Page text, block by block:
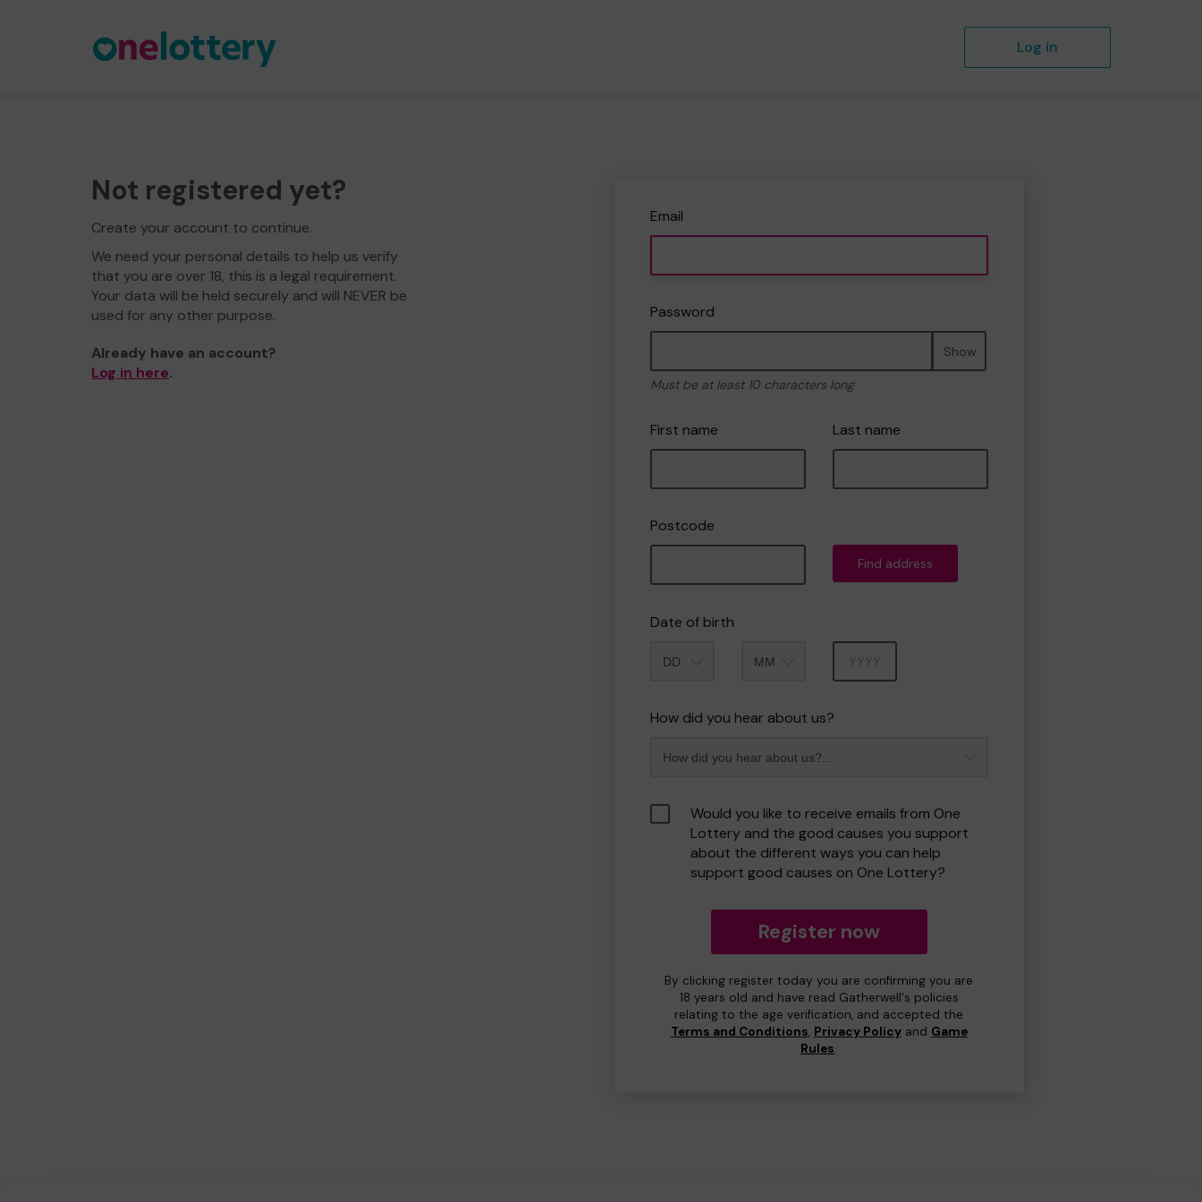
Log in
Not registered yet?
Create your account to continue.
We need your personal details to help us verify
that you are over 18, this is a legal requirement.
Your data will be held securely and will NEVER be
used for any other purpose.
Already have an account?
Log in here.
Email
Password
Show
Must be at least 10 characters long
First name Last name
Postcode
Find address
Date of birth
How did you hear about us?
Would you like to receive emails from One
Lottery and the good causes you support
about the different ways you can help
support good causes on One Lottery?
Register now
By clicking register today you are confirming you are
18 years old and have read Gatherwell's policies
relating to the age verification, and accepted the
Terms and Conditions, Privacy Policyand Game
Rules.